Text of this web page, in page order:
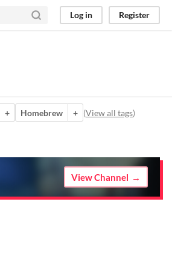
Log in Register
+ Homebrew + (View all tags)
View Channel